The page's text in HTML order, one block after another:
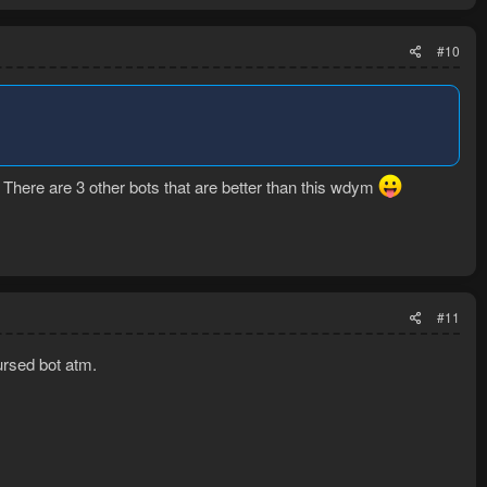
#10
are 3 other bots that are better than this wdym
#11
bot atm.